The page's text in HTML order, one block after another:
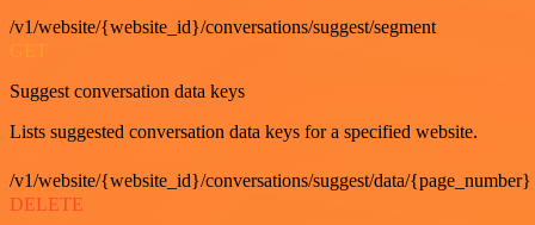
/v1/website/{website_id}/conversations/suggest/segment
GET
Suggest conversation data keys
Lists suggested conversation data keys for a specified website.
/v1/website/{website_id}/conversations/suggest/data/{page_number}
DELETE